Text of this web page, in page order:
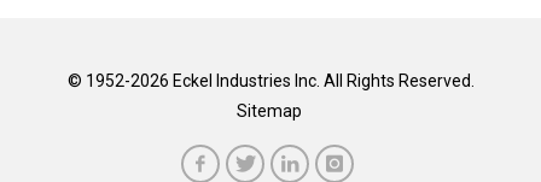
© 1952-2026 Eckel Industries Inc. All Rights Reserved.
Sitemap